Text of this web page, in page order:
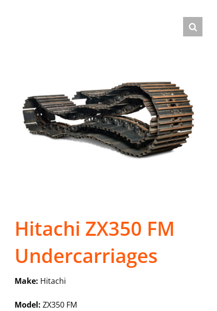
Hitachi ZX350 FM
Undercarriages
Make: Hitachi
Model: ZX350 FM